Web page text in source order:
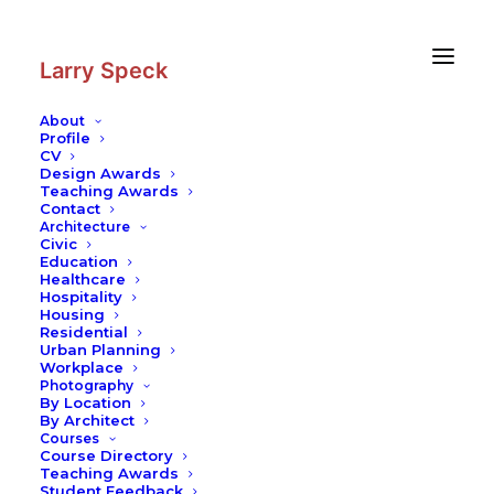
Larry Speck
About
Profile
CV
Design Awards
Teaching Awards
Contact
Architecture
Civic
Education
Healthcare
Hospitality
Housing
Residential
Urban Planning
Workplace
Photography
By Location
By Architect
Courses
Course Directory
Teaching Awards